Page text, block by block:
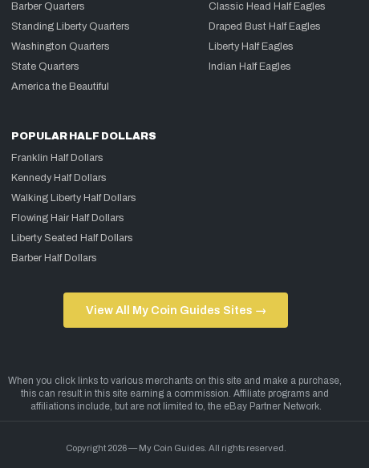
Barber Quarters
Standing Liberty Quarters
Washington Quarters
State Quarters
America the Beautiful
Classic Head Half Eagles
Draped Bust Half Eagles
Liberty Half Eagles
Indian Half Eagles
POPULAR HALF DOLLARS
Franklin Half Dollars
Kennedy Half Dollars
Walking Liberty Half Dollars
Flowing Hair Half Dollars
Liberty Seated Half Dollars
Barber Half Dollars
View All My Coin Guides Sites →
Copyright 2026 — My Coin Guides. All rights reserved.